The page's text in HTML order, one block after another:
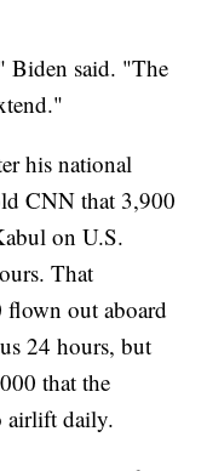
Biden said. "The
his national
CNN that 3,900
on U.S.
That
flown out aboard
24 hours, but
that the
airlift daily.